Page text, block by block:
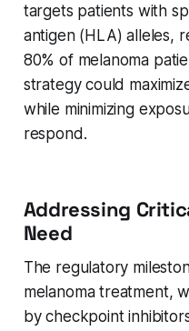
targets patients with
antigen (HLA) alleles,
80% of melanoma
strategy could
while minimizing
respond.
Addressing
Need
The regulatory
melanoma treatment,
by checkpoint